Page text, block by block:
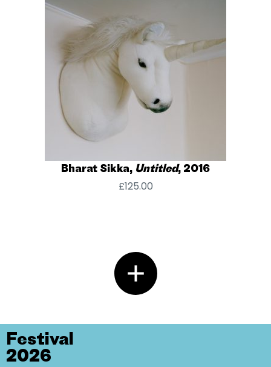
Bharat Sikka, Untitled, 2016
£125.00
Festival
2026